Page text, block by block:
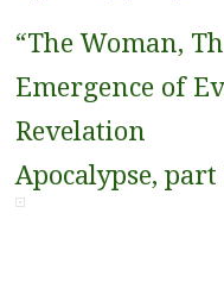
“The Woman,
Emergence of
Revelation
Apocalypse, part